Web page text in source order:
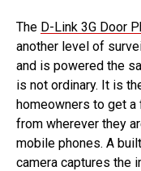
The D-Link 3G Door
another level of
and is powered the
is not ordinary. It is
homeowners to get
from wherever they
mobile phones. A
camera captures the